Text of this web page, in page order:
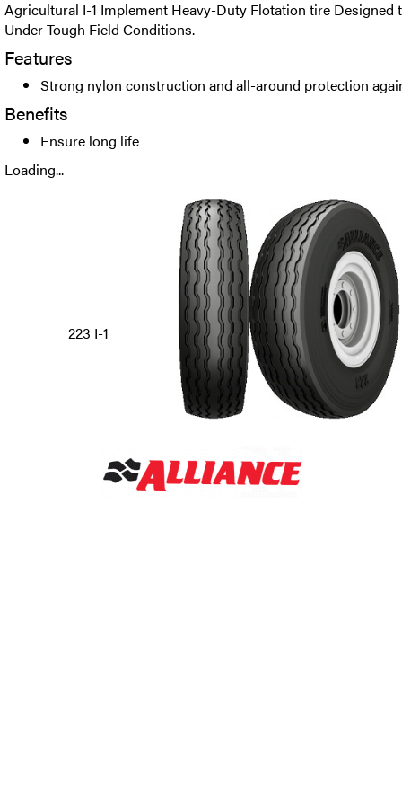
Agricultural I-1 Implement Heavy-Duty Flotation tire Designed
Under Tough Field Conditions.
Features
Strong nylon construction and all-around protection
Benefits
Ensure long life
Loading...
223 I-1